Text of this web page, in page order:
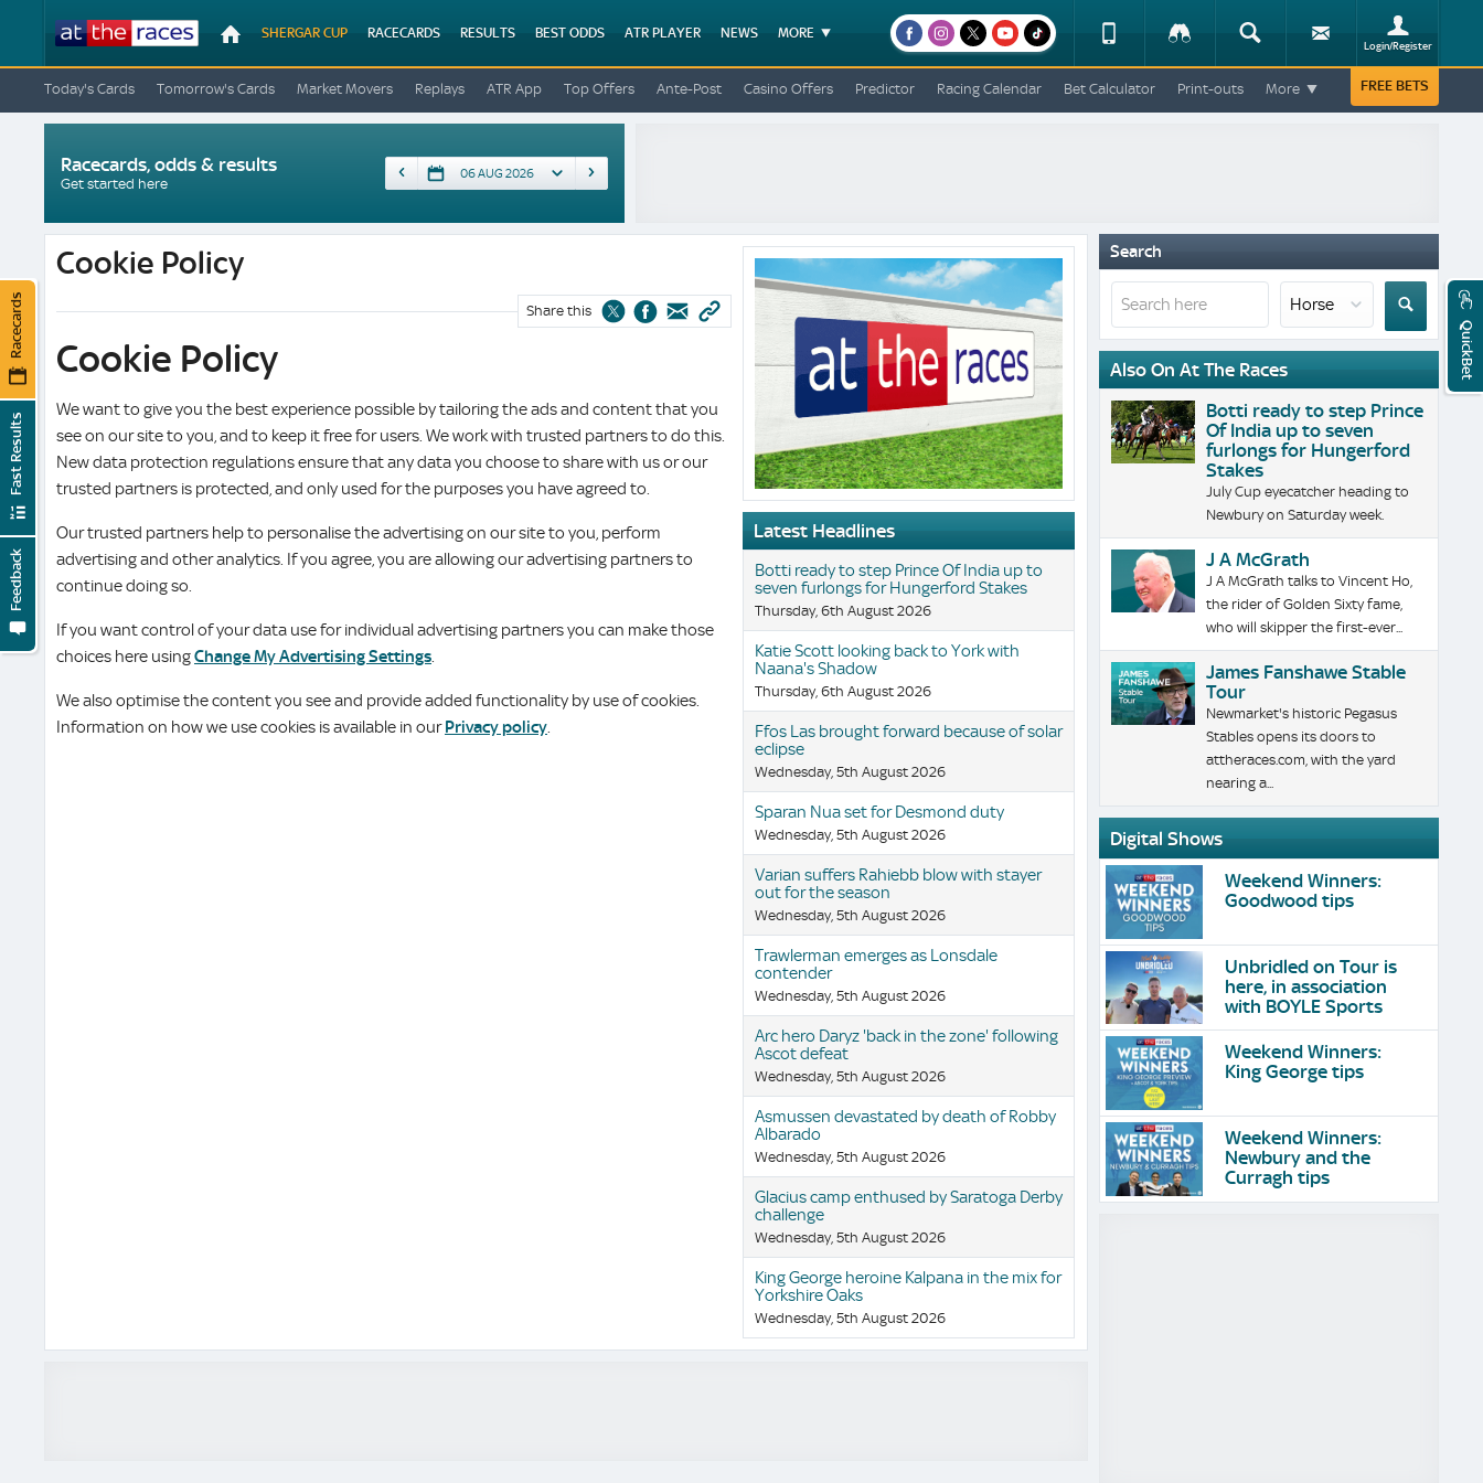
SHERGAR CUP RACECARDS RESULTS BEST ODDS ATR PLAYER NEWS
MORE
facebookinstagram
x youtube
Device
Change
Tracker Search Login/Register
FREE BETS
Today's Cards Tomorrow's Cards Market Movers Replays ATR App Top Offers Ante-Post Casino Offers Predictor Racing Calendar Bet Calculator Print-outs More
Cookie Policy
Share this
Cookie Policy
We want to give you the best experience possible by tailoring the ads and content that you
see on our site to you, and to keep it free for users. We work with trusted partners to do this.
New data protection regulations ensure that any data you choose to share with us or our
trusted partners is protected, and only used for the purposes you have agreed to.
Our trusted partners help to personalise the advertising on our site to you, perform
advertising and other analytics. If you agree, you are allowing our advertising partners to
continue doing so.
If you want control of your data use for individual advertising partners you can make those
choices here usingChange My Advertising Settings.
We also optimise the content you see and provide added functionality by use of cookies.
Information on how we use cookies is available in ourPrivacy policy.
Policy
Latest Headlines
Botti ready to step Prince Of India up to
seven furlongs for Hungerford Stakes
Thursday, 6th August 2026
Katie Scott looking back to York with
Naana's Shadow
Thursday, 6th August 2026
Ffos Las brought forward because of solar
eclipse
Wednesday, 5th August 2026
Sparan Nua set for Desmond duty
Wednesday, 5th August 2026
Varian suffers Rahiebb blow with stayer
out for the season
Wednesday, 5th August 2026
Trawlerman emerges as Lonsdale
contender
Wednesday, 5th August 2026
Arc hero Daryz 'back in the zone' following
Ascot defeat
Wednesday, 5th August 2026
Asmussen devastated by death of Robby
Albarado
Wednesday, 5th August 2026
Glacius camp enthused by Saratoga Derby
challenge
Wednesday, 5th August 2026
King George heroine Kalpana in the mix for
Yorkshire Oaks
Wednesday, 5th August 2026
Search
Also On At The Races
Botti ready to step Prince
Of India up to seven
furlongs for Hungerford
Stakes
July Cup eyecatcher heading to
Newbury on Saturday week.
J A McGrath
J A McGrath talks to Vincent Ho,
the rider of Golden Sixty fame,
who will skipper the first-ever...
James Fanshawe Stable
Tour
Newmarket's historic Pegasus
Stables opens its doors to
attheraces.com, with the yard
nearing a...
Digital Shows
Weekend Winners:
Goodwood tips
Unbridled on Tour is
here, in association
with BOYLE Sports
Weekend Winners:
King George tips
Weekend Winners:
Newbury and the
Curragh tips
Racecards, odds & results
Get started here
Date
Feedback
Fast Results
Racecards QuickBet